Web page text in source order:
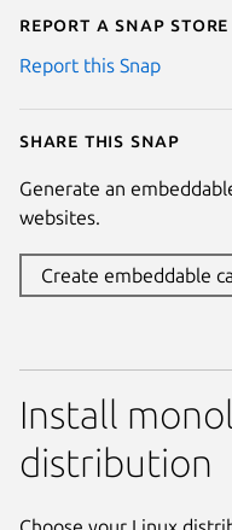
Report a Snap
Report this Snap
Share this snap
Generate an
websites.
Create embeddable
Install
distribution